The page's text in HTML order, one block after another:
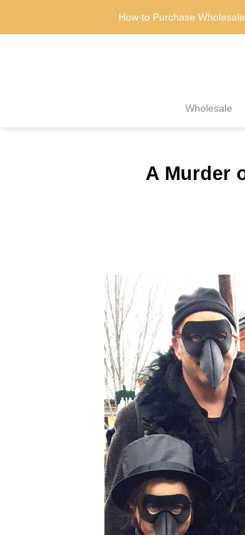
How to Purchase Wholesale
Wholesale
A Murder